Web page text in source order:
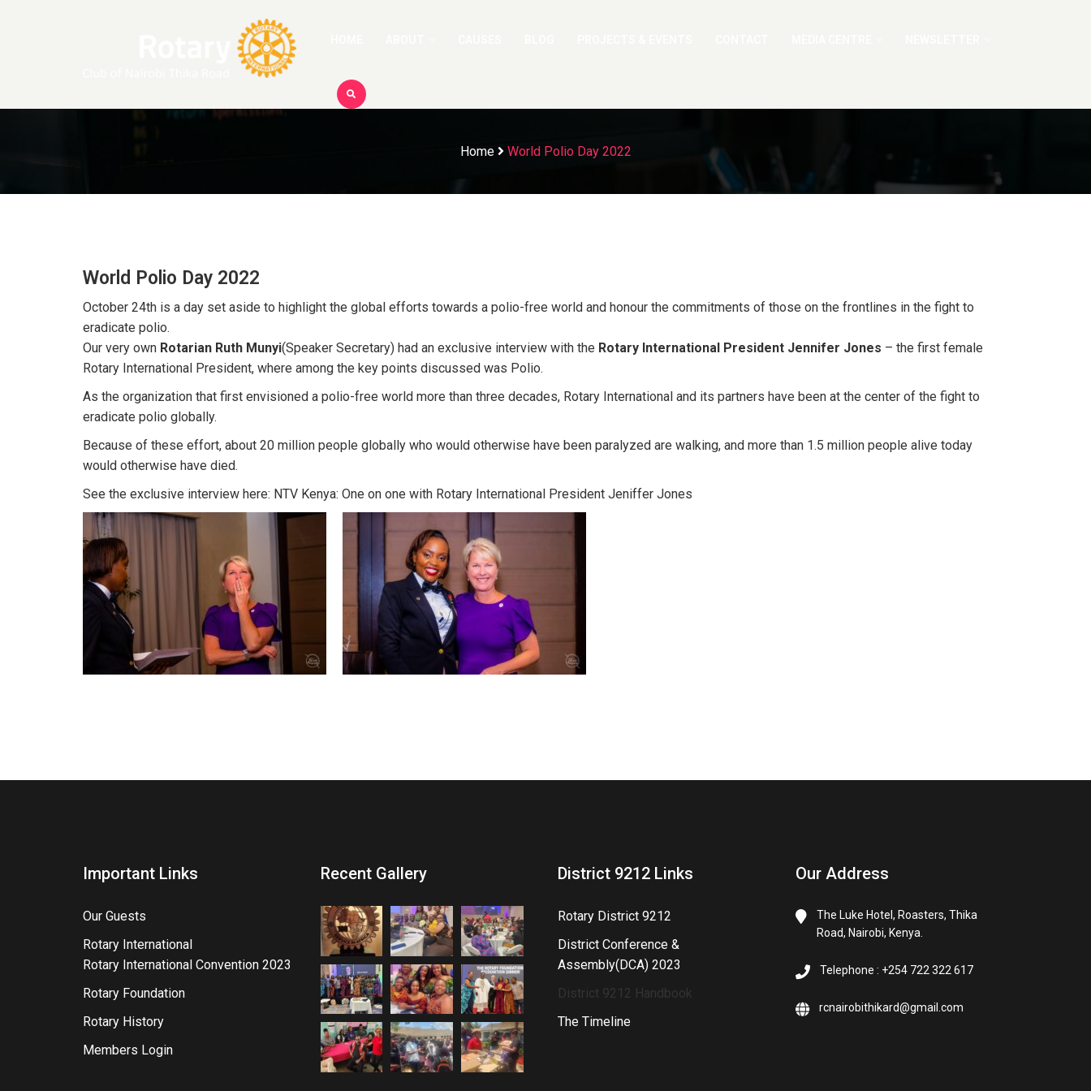
Home World Polio Day 2022
World Polio Day 2022
October 24th is a day set aside to highlight the global efforts towards a polio-free world and honour the commitments of those on the frontlines in the fight to
eradicate polio.
Our very own Rotarian Ruth Munyi(Speaker Secretary) had an exclusive interview with the Rotary International President Jennifer Jones – the first female
Rotary International President, where among the key points discussed was Polio.
As the organization that first envisioned a polio-free world more than three decades, Rotary International and its partners have been at the center of the fight to
eradicate polio globally.
Because of these effort, about 20 million people globally who would otherwise have been paralyzed are walking, and more than 1.5 million people alive today
would otherwise have died.
See the exclusive interview here: NTV Kenya: One on one with Rotary International President Jeniffer Jones
Important Links
Our Guests
Rotary International
Rotary International Convention 2023
Rotary Foundation
Rotary History
Members Login
Recent Gallery District 9212 Links
Rotary District 9212
District Conference &
Assembly(DCA) 2023
District 9212 Handbook
The Timeline
Our Address
The Luke Hotel, Roasters, Thika
Road, Nairobi, Kenya.
Telephone : +254 722 322 617
rcnairobithikard@gmail.com